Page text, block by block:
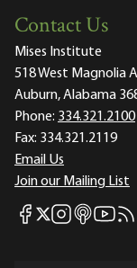
Contact Us
Mises Institute
518 West Magnolia
Auburn, Alabama
Phone: 334.321.2100
Fax: 334.321.2119
Email Us
Join our Mailing List
Mises Facebook
Mises X
MisesMises itunes
Mises